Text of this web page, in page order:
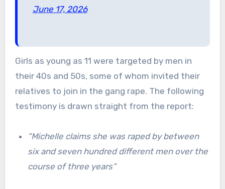
June 17, 2026
Girls as young as 11 were targeted by men in
their 40s and 50s, some of whom invited their
relatives to join in the gang rape. The following
testimony is drawn straight from the report:
“Michelle claims she was raped by between
six and seven hundred different men over the
course of three years”